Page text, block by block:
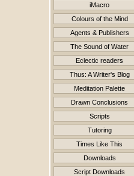
iMacro
Colours of the Mind
Agents & Publishers
The Sound of Water
Eclectic readers
Thus: A Writer's Blog
Meditation Palette
Drawn Conclusions
Scripts
Tutoring
Times Like This
Downloads
Script Downloads